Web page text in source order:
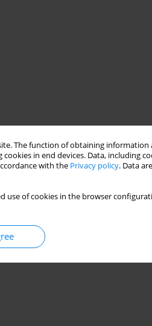
The function of obtaining
in end devices. Data, including
with the Privacy policy. Data
use of cookies in the browser